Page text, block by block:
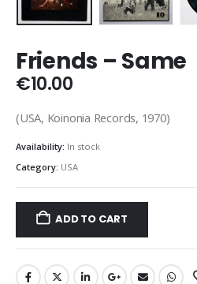
Friends – Same
€10.00
(USA, Koinonia Records, 1970)
Availability: In stock
Category: USA
ADD TO CART